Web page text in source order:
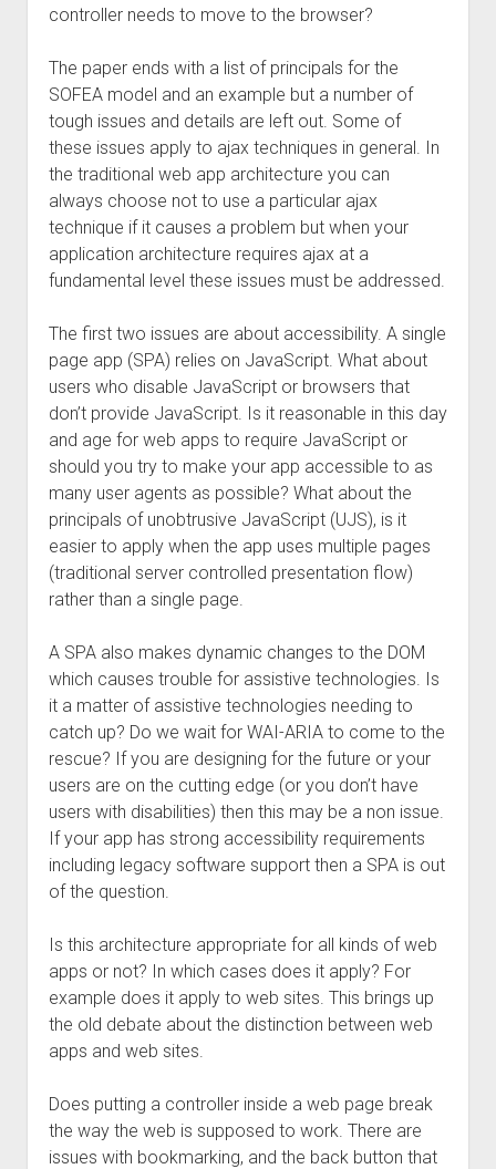
controller needs to move to the browser?
The paper ends with a list of principals for the
SOFEA model and an example but a number of
tough issues and details are left out. Some of
these issues apply to ajax techniques in general. In
the traditional web app architecture you can
always choose not to use a particular ajax
technique if it causes a problem but when your
application architecture requires ajax at a
fundamental level these issues must be addressed.
The first two issues are about accessibility. A single
page app (SPA) relies on JavaScript. What about
users who disable JavaScript or browsers that
don’t provide JavaScript. Is it reasonable in this day
and age for web apps to require JavaScript or
should you try to make your app accessible to as
many user agents as possible? What about the
principals of unobtrusive JavaScript (UJS), is it
easier to apply when the app uses multiple pages
(traditional server controlled presentation flow)
rather than a single page.
A SPA also makes dynamic changes to the DOM
which causes trouble for assistive technologies. Is
it a matter of assistive technologies needing to
catch up? Do we wait for WAI-ARIA to come to the
rescue? If you are designing for the future or your
users are on the cutting edge (or you don’t have
users with disabilities) then this may be a non issue.
If your app has strong accessibility requirements
including legacy software support then a SPA is out
of the question.
Is this architecture appropriate for all kinds of web
apps or not? In which cases does it apply? For
example does it apply to web sites. This brings up
the old debate about the distinction between web
apps and web sites.
Does putting a controller inside a web page break
the way the web is supposed to work. There are
issues with bookmarking, and the back button that